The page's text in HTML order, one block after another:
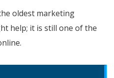
oldest marketing
help; it is still one of the